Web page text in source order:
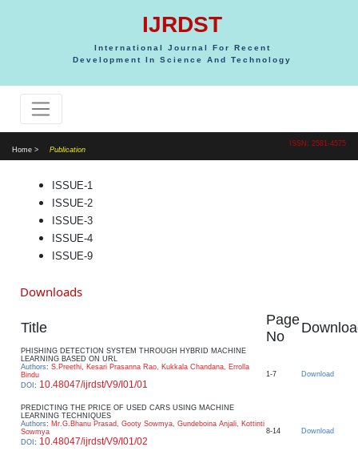
IJRDST
International Journal For Recent
Development In Science And Technology
Home > Publication
ISSN: 2581-4575
ISSUE-1
ISSUE-2
ISSUE-3
ISSUE-4
ISSUE-9
Downloads
Title
Page
No
PHISHING DETECTION SYSTEM THROUGH HYBRID MACHINE
LEARNING BASED ON URL
Authors: S.Preethi, Kesari Prasanna Rao, Kukkala Chandana, Errolla
Bindu
DOI : 10.48047/ijrdst/V9/I01/01
1-7 Download
PREDICTING THE PRICE OF USED CARS USING MACHINE
LEARNING TECHNIQUES
Authors: Mr.G.Bhanu Prasad, Gooty Sowmya, Gundeboina Anjali, Kottinti
Sowmya
DOI : 10.48047/ijrdst/V9/I01/02
8-14 Download